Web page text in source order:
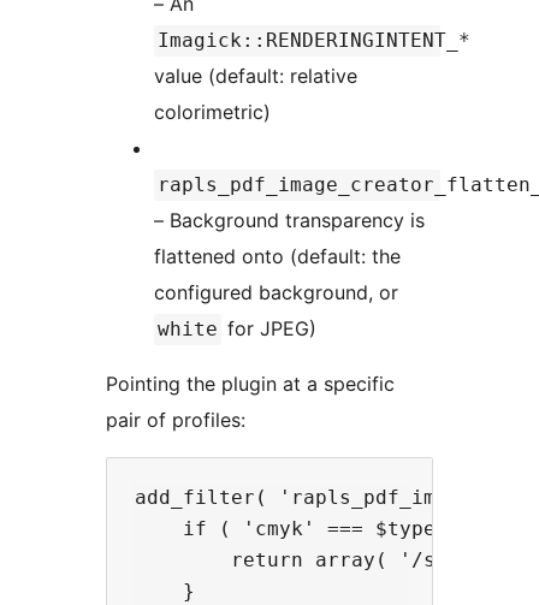
Imagick::RENDERINGINTENT_*
value (default: relative
colorimetric)
– Background transparency is
flattened onto (default: the
configured background, or
white for JPEG)
Pointing the plugin at a specific
pair of profiles:
add_filter(
    if ( 'cmyk' === $type ) {
return array( '/srv/icc/
    }